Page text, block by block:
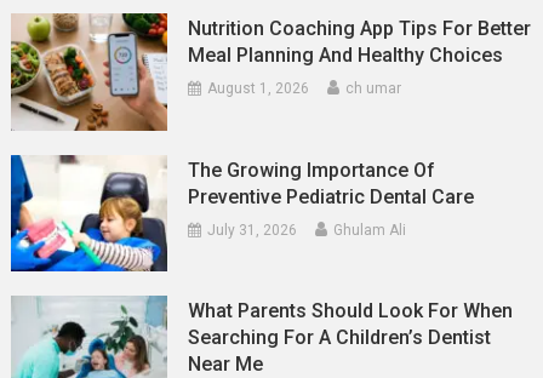
Nutrition Coaching App Tips For Better
Meal Planning And Healthy Choices
August 1, 2026 ch umar
The Growing Importance Of
Preventive Pediatric Dental Care
July 31, 2026 Ghulam Ali
What Parents Should Look For When
Searching For A Children’s Dentist
Near Me